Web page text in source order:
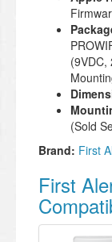
(9VDC,
(Sold
Brand: First
First